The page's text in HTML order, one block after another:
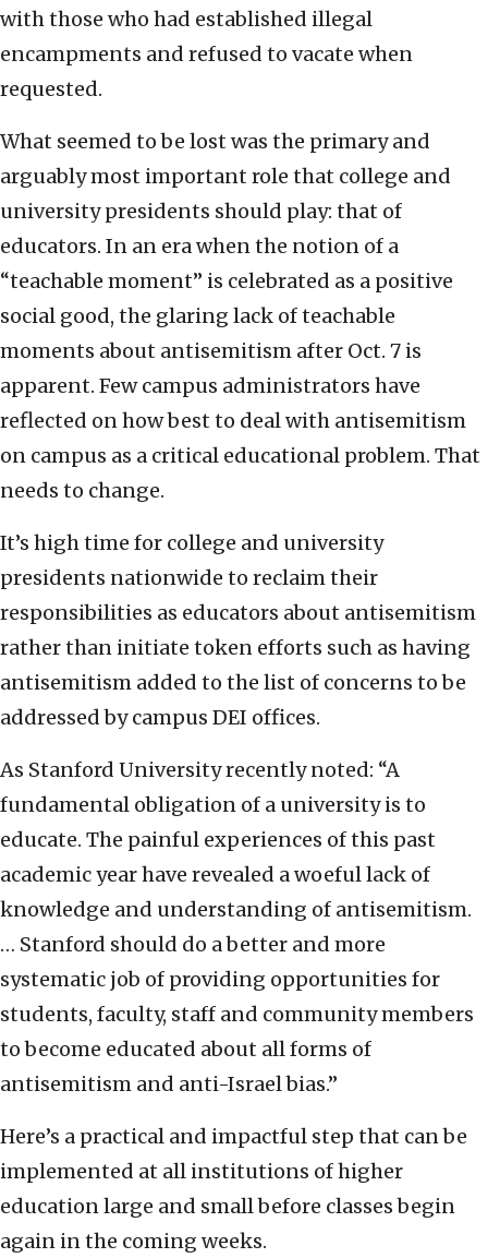
with those who had established illegal
encampments and refused to vacate when
requested.
What seemed to be lost was the primary and
arguably most important role that college and
university presidents should play: that of
educators. In an era when the notion of a
“teachable moment” is celebrated as a positive
social good, the glaring lack of teachable
moments about antisemitism after Oct. 7 is
apparent. Few campus administrators have
reflected on how best to deal with antisemitism
on campus as a critical educational problem. That
needs to change.
It’s high time for college and university
presidents nationwide to reclaim their
responsibilities as educators about antisemitism
rather than initiate token efforts such as having
antisemitism added to the list of concerns to be
addressed by campus DEI offices.
As Stanford University recently noted: “A
fundamental obligation of a university is to
educate. The painful experiences of this past
academic year have revealed a woeful lack of
knowledge and understanding of antisemitism.
… Stanford should do a better and more
systematic job of providing opportunities for
students, faculty, staff and community members
to become educated about all forms of
antisemitism and anti-Israel bias.”
Here’s a practical and impactful step that can be
implemented at all institutions of higher
education large and small before classes begin
again in the coming weeks.